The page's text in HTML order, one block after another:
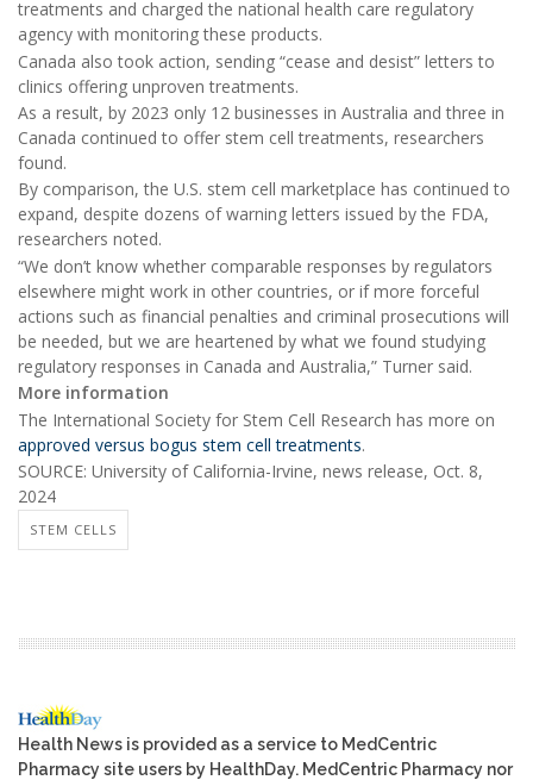
treatments and charged the national health care regulatory
agency with monitoring these products.
Canada also took action, sending “cease and desist” letters to
clinics offering unproven treatments.
As a result, by 2023 only 12 businesses in Australia and three in
Canada continued to offer stem cell treatments, researchers
found.
By comparison, the U.S. stem cell marketplace has continued to
expand, despite dozens of warning letters issued by the FDA,
researchers noted.
“We don’t know whether comparable responses by regulators
elsewhere might work in other countries, or if more forceful
actions such as financial penalties and criminal prosecutions will
be needed, but we are heartened by what we found studying
regulatory responses in Canada and Australia,” Turner said.
More information
The International Society for Stem Cell Research has more on
approved versus bogus stem cell treatments.
SOURCE: University of California-Irvine, news release, Oct. 8,
2024
STEM CELLS
Health News is provided as a service to MedCentric
Pharmacy site users by HealthDay. MedCentric Pharmacy nor